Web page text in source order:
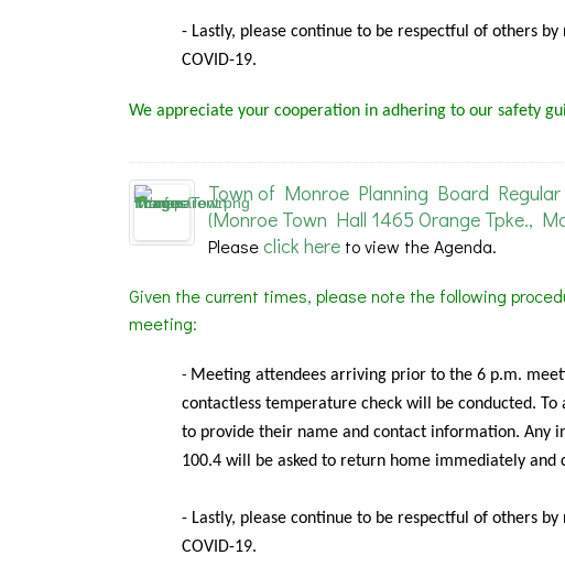
- Lastly, please continue to be respectful of others
COVID-19.
We appreciate your cooperation in adhering to our safety
Town of Monroe Planning Board
(Monroe Town Hall 1465 Orange Tpke.,
Pleaseclick here to view the Agenda.
Given the current times, please note the following
meeting:
- Meeting attendees arriving prior to the 6 p.m.
contactless temperature check will be conducted.
to provide their name and contact information. Any
100.4 will be asked to return home immediately and
- Lastly, please continue to be respectful of others
COVID-19.